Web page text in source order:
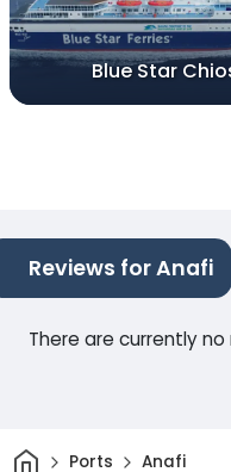
Blue Star
Reviews for Anafi
There are currently
HomePorts Anafi